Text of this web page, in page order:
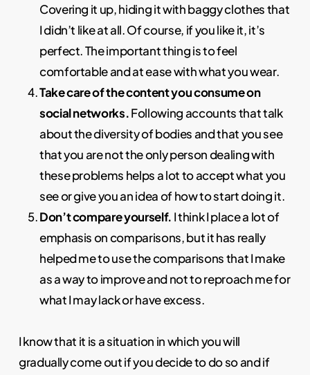
Covering it up, hiding it with baggy clothes that
I didn’t like at all. Of course, if you like it, it’s
perfect. The important thing is to feel
comfortable and at ease with what you wear.
Take care of the content you consume on
social networks.Following accounts that talk
about the diversity of bodies and that you see
that you are not the only person dealing with
these problems helps a lot to accept what you
see or give you an idea of how to start doing it.
Don’t compare yourself. I think I place a lot of
emphasis on comparisons, but it has really
helped me to use the comparisons that I make
as a way to improve and not to reproach me for
what I may lack or have excess.
I know that it is a situation in which you will
gradually come out if you decide to do so and if